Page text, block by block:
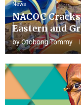
News
NACOC
Eastern and
byOtobong Tommy